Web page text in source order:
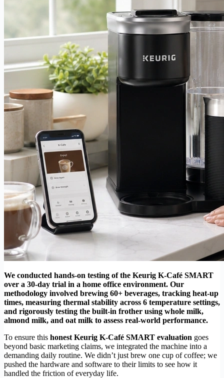
We conducted hands-on testing of the Keurig K-Café SMART
over a 30-day trial in a home office environment. Our
methodology involved brewing 60+ beverages, tracking heat-up
times, measuring thermal stability across 6 temperature settings,
and rigorously testing the built-in frother using whole milk,
almond milk, and oat milk to assess real-world performance.
To ensure this honest Keurig K-Café SMART evaluation goes
beyond basic marketing claims, we integrated the machine into a
demanding daily routine. We didn’t just brew one cup of coffee; we
pushed the hardware and software to their limits to see how it
handled the friction of everyday life.